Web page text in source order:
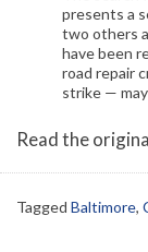
presents a
two others
have been
road repair
strike —
Read the
Tagged Baltimore,